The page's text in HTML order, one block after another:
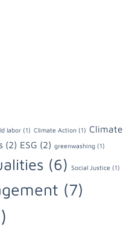
labor (1) Climate Action (1) Climate
(2) ESG (2) greenwashing (1)
(6) Social Justice (1)
(7)